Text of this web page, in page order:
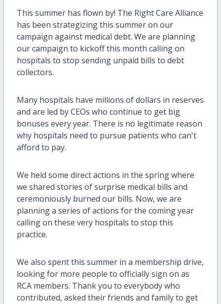
This summer has flown by! The Right Care Alliance
has been strategizing this summer on our
campaign against medical debt. We are planning
our campaign to kickoff this month calling on
hospitals to stop sending unpaid bills to debt
collectors.
Many hospitals have millions of dollars in reserves
and are led by CEOs who continue to get big
bonuses every year. There is no legitimate reason
why hospitals need to pursue patients who can't
afford to pay.
We held some direct actions in the spring where
we shared stories of surprise medical bills and
ceremoniously burned our bills. Now, we are
planning a series of actions for the coming year
calling on these very hospitals to stop this
practice.
We also spent this summer in a membership drive,
looking for more people to officially sign on as
RCA members. Thank you to everybody who
contributed, asked their friends and family to get